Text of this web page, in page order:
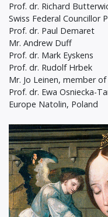
Prof. dr. Richard
Swiss Federal Councillor
Prof. dr. Paul Demaret
Mr. Andrew Duff
Prof. dr. Mark Eyskens
Prof. dr. Rudolf Hrbek
Mr. Jo Leinen, member
Prof. dr. Ewa Osniecka-
Europe Natolin, Poland